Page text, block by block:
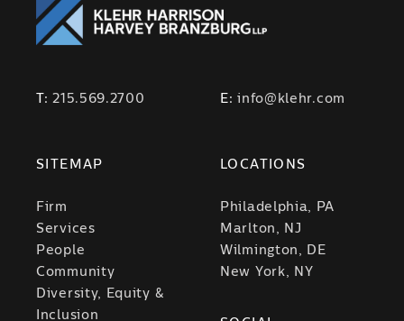
T:215.569.2700 E:info@klehr.com
SITEMAP
Firm
Services
People
Community
Diversity, Equity &
Inclusion
LOCATIONS
Philadelphia, PA
Marlton, NJ
Wilmington, DE
New York, NY